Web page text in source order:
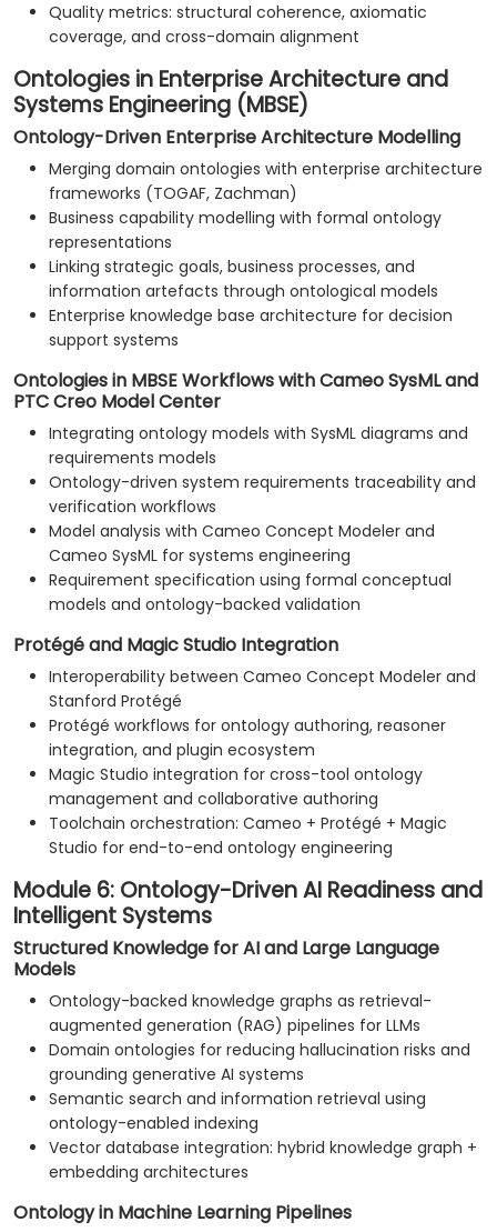
Quality metrics: structural coherence, axiomatic
coverage, and cross-domain alignment
Ontologies in Enterprise Architecture and
Systems Engineering (MBSE)
Ontology-Driven Enterprise Architecture Modelling
Merging domain ontologies with enterprise architecture
frameworks (TOGAF, Zachman)
Business capability modelling with formal ontology
representations
Linking strategic goals, business processes, and
information artefacts through ontological models
Enterprise knowledge base architecture for decision
support systems
Ontologies in MBSE Workflows with Cameo SysML and
PTC Creo Model Center
Integrating ontology models with SysML diagrams and
requirements models
Ontology-driven system requirements traceability and
verification workflows
Model analysis with Cameo Concept Modeler and
Cameo SysML for systems engineering
Requirement specification using formal conceptual
models and ontology-backed validation
Protégé and Magic Studio Integration
Interoperability between Cameo Concept Modeler and
Stanford Protégé
Protégé workflows for ontology authoring, reasoner
integration, and plugin ecosystem
Magic Studio integration for cross-tool ontology
management and collaborative authoring
Toolchain orchestration: Cameo + Protégé + Magic
Studio for end-to-end ontology engineering
Module 6: Ontology-Driven AI Readiness and
Intelligent Systems
Structured Knowledge for AI and Large Language
Models
Ontology-backed knowledge graphs as retrieval-
augmented generation (RAG) pipelines for LLMs
Domain ontologies for reducing hallucination risks and
grounding generative AI systems
Semantic search and information retrieval using
ontology-enabled indexing
Vector database integration: hybrid knowledge graph +
embedding architectures
Ontology in Machine Learning Pipelines